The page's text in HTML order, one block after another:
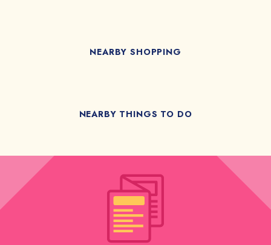
NEARBY SHOPPING
NEARBY THINGS TO DO